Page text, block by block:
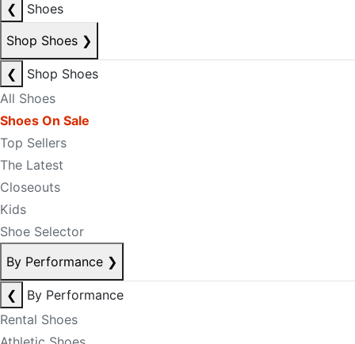
❮
Shoes
Shop Shoes ❯
❮
Shop Shoes
All Shoes
Shoes On Sale
Top Sellers
The Latest
Closeouts
Kids
Shoe Selector
By Performance ❯
❮
By Performance
Rental Shoes